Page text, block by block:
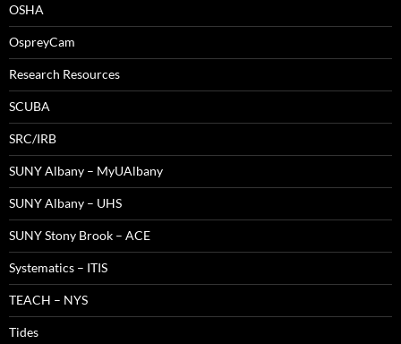
OSHA
OspreyCam
Research Resources
SCUBA
SRC/IRB
SUNY Albany – MyUAlbany
SUNY Albany – UHS
SUNY Stony Brook – ACE
Systematics – ITIS
TEACH – NYS
Tides